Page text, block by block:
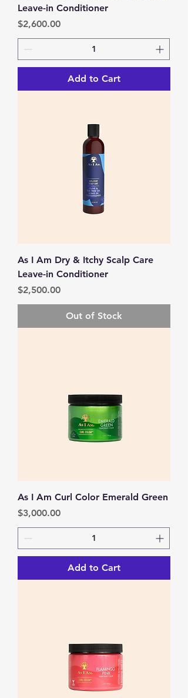
Leave-in Conditioner
Price
$2,600.00
Add to Cart
As I Am Dry & Itchy Scalp Care
Leave-in Conditioner
Price
$2,500.00
Out of Stock
As I Am Curl Color Emerald Green
Price
$3,000.00
Add to Cart